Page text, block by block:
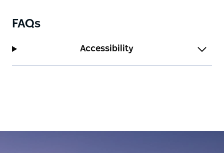
FAQs
Accessibility